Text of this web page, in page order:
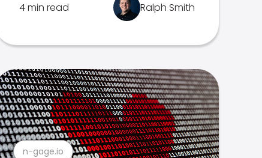
4 min read Ralph Smith
n-gage.io